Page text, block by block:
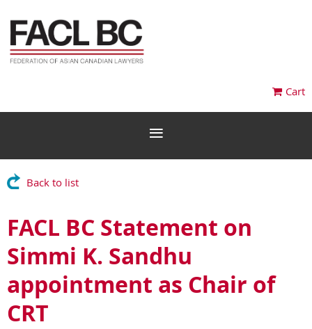
Cart
Back to list
FACL BC Statement on
Simmi K. Sandhu
appointment as Chair of
CRT